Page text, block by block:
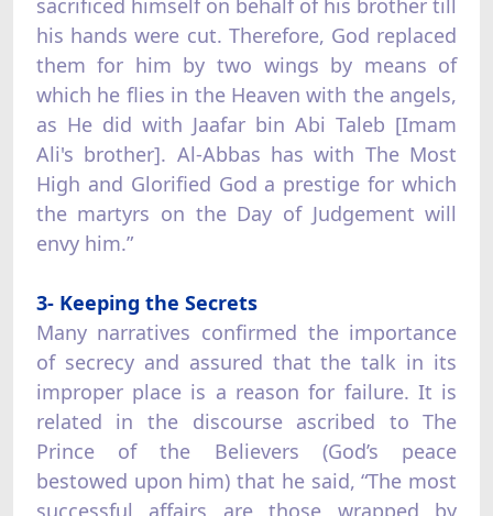
sacrificed himself on behalf of his brother till
his hands were cut. Therefore, God replaced
them for him by two wings by means of
which he flies in the Heaven with the angels,
as He did with Jaafar bin Abi Taleb [Imam
Ali's brother]. Al-Abbas has with The Most
High and Glorified God a prestige for which
the martyrs on the Day of Judgement will
envy him.”
3- Keeping the Secrets
Many narratives confirmed the importance
of secrecy and assured that the talk in its
improper place is a reason for failure. It is
related in the discourse ascribed to The
Prince of the Believers (God’s peace
bestowed upon him) that he said, “The most
successful affairs are those wrapped by